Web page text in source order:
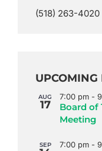
(518) 263-4020
UPCOMING
AUG
17
7:00 pm -
Board of
Meeting
SEP 7:00 pm -